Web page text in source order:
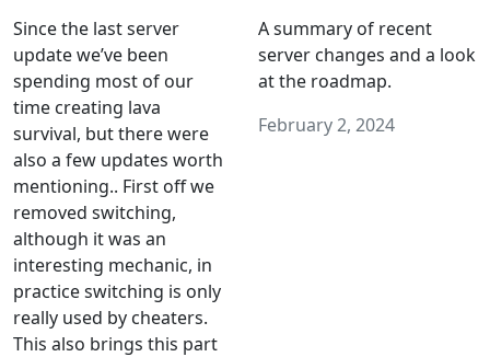
Since the last server
update we’ve been
spending most of our
time creating lava
survival, but there were
also a few updates worth
mentioning.. First off we
removed switching,
although it was an
interesting mechanic, in
practice switching is only
really used by cheaters.
This also brings this part
A summary of recent
server changes and a look
at the roadmap.
February 2, 2024